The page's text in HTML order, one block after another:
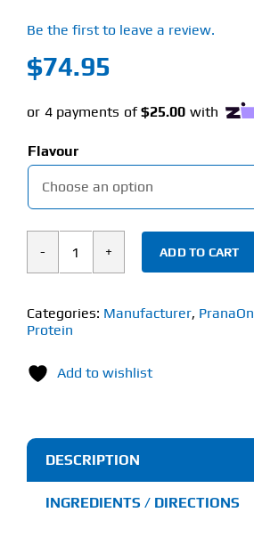
Be the first to leave a review.
$74.95
Flavour
PranaOn
Plant
quantity
ADD TO CART
Categories: Manufacturer, PranaOn
Protein
Add to wishlist
DESCRIPTION
INGREDIENTS / DIRECTIONS